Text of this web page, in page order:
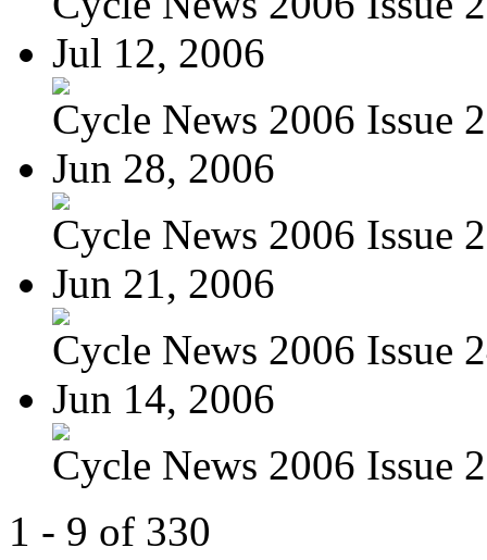
Jul 12, 2006
Cycle News 2006 Issue
Jun 28, 2006
Cycle News 2006 Issue
Jun 21, 2006
Cycle News 2006 Issue
Jun 14, 2006
Cycle News 2006 Issue
1 - 9 of 330